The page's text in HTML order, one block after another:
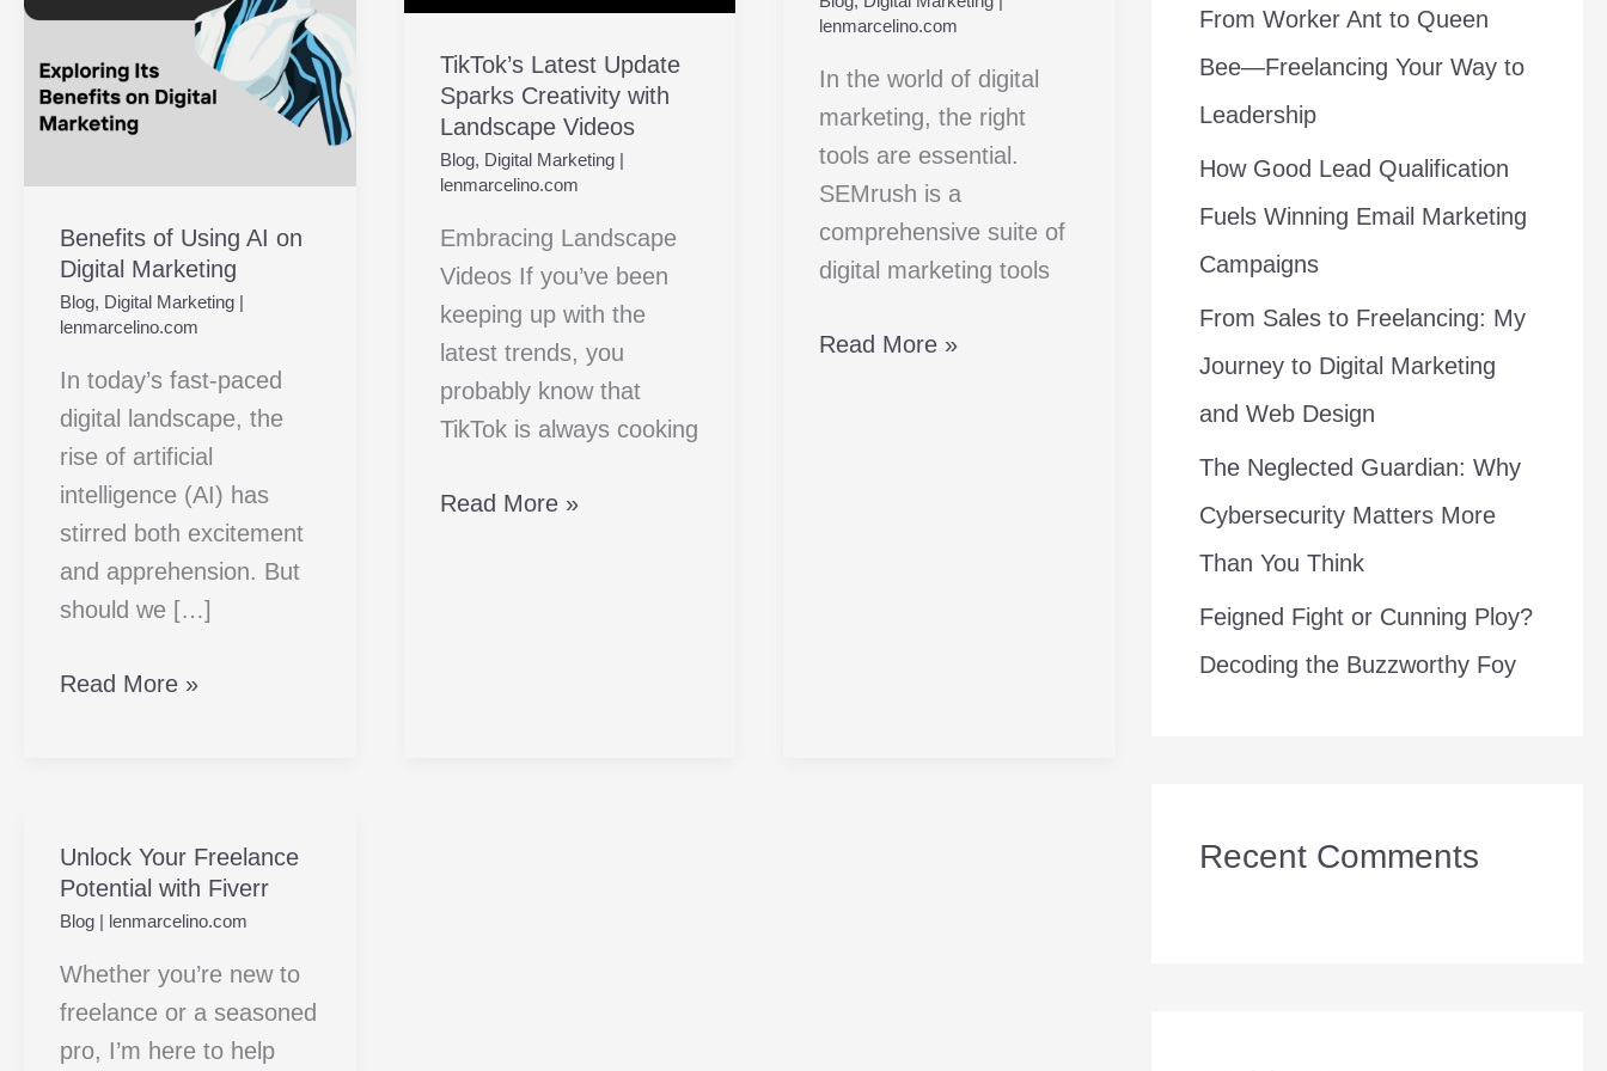
Benefits of Using AI on
Digital Marketing
Blog, Digital Marketing |
lenmarcelino.com
In today’s fast-paced
digital landscape, the
rise of artificial
intelligence (AI) has
stirred both excitement
and apprehension. But
should we […]
on
Digital
Marketing
Read More »
TikTok’s Latest Update
Sparks Creativity with
Landscape Videos
Blog, Digital Marketing|
lenmarcelino.com
Embracing Landscape
Videos If you’ve been
keeping up with the
latest trends, you
probably know that
TikTok is always cooking
with
Landscape
Videos
Read More »
lenmarcelino.com
In the world of digital
marketing, the right
tools are essential.
SEMrush is a
comprehensive suite of
digital marketing tools
Digital
Read More »
Unlock Your Freelance
Potential with Fiverr
Blog | lenmarcelino.com
Whether you’re new to
freelance or a seasoned
pro, I’m here to help
Unlock
Your
Freelance
Potential
with
Fiverr
f
o
r
:
From Worker Ant to Queen
Bee—Freelancing Your Way to
Leadership
How Good Lead Qualification
Fuels Winning Email Marketing
Campaigns
From Sales to Freelancing: My
Journey to Digital Marketing
and Web Design
The Neglected Guardian: Why
Cybersecurity Matters More
Than You Think
Feigned Fight or Cunning Ploy?
Decoding the Buzzworthy Foy
Recent Comments